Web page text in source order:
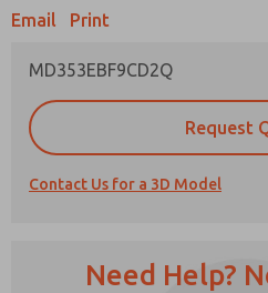
Email Print
MD353EBF9CD2Q
Request
Contact Us for a 3D Model
Need Help?
Prefered Method of
*Yes, I have read the
that the data I provide